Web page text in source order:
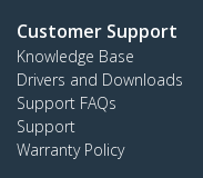
Customer Support
Knowledge Base
Drivers and Downloads
Support FAQs
Support
Warranty Policy